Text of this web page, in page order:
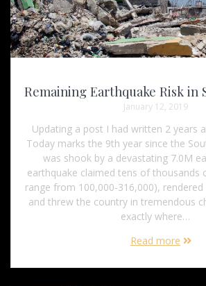
Remaining Earthquake Risk in
January 12, 2019
Updating a post I had written 2 years
Today marks the 9th year since the
was shook by a devastating 7.0M
earthquake claimed tens of thousands
range from 100,000-316,000),
and threw the country in tremendous
exactly where…
Read more